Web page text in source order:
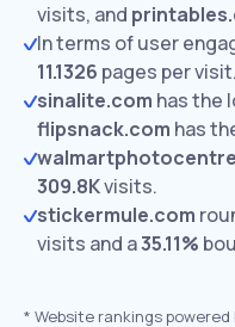
visits, and
In terms of user
11.1326 pages per visit.
sinalite.com has the
flipsnack.com has
309.8Kvisits.
stickermule.com
visits and a35.11%
* Website rankings